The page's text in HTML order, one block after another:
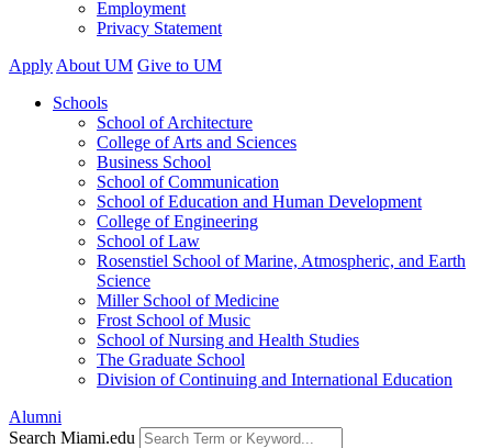
Employment
Privacy Statement
Apply About UM Give to UM
Schools
School of Architecture
College of Arts and Sciences
Business School
School of Communication
School of Education and Human Development
College of Engineering
School of Law
Rosenstiel School of Marine, Atmospheric, and Earth
Science
Miller School of Medicine
Frost School of Music
School of Nursing and Health Studies
The Graduate School
Division of Continuing and International Education
Alumni
Search Miami.edu